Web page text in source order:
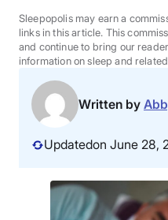
FAQs
Sleep Tools
Sales
BEST
Sleepopolis may earn a
links in this article. This
and continue to bring our
information on sleep and
Written by
Updatedon June 28,